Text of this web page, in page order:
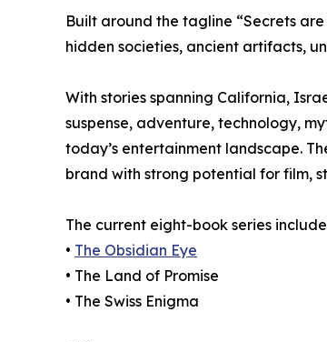
Built around the tagline “Secrets
hidden societies, ancient artifacts,
With stories spanning California,
suspense, adventure, technology,
today’s entertainment landscape.
brand with strong potential for film,
The current eight-book series
• The Obsidian Eye
• The Land of Promise
• The Swiss Enigma